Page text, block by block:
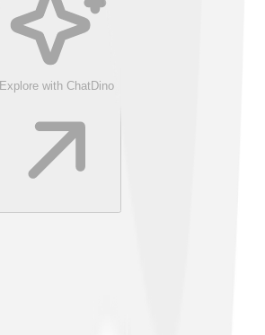
Explore with ChatDino